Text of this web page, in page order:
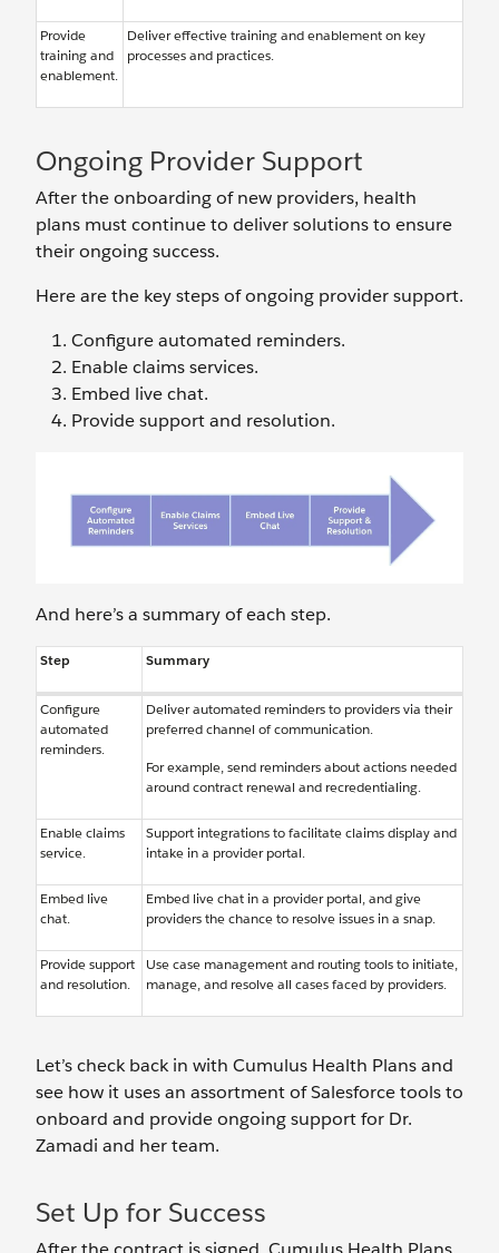
Provide
training and
enablement.
Deliver effective training and enablement on key
processes and practices.
Ongoing Provider Support
After the onboarding of new providers, health
plans must continue to deliver solutions to ensure
their ongoing success.
Here are the key steps of ongoing provider support.
Configure automated reminders.
Enable claims services.
Embed live chat.
Provide support and resolution.
And here’s a summary of each step.
Step Summary
Configure
automated
reminders.
Deliver automated reminders to providers via their
preferred channel of communication.
For example, send reminders about actions needed
around contract renewal and recredentialing.
Enable claims
service.
Support integrations to facilitate claims display and
intake in a provider portal.
Embed live
chat.
Embed live chat in a provider portal, and give
providers the chance to resolve issues in a snap.
Provide support
and resolution.
Use case management and routing tools to initiate,
manage, and resolve all cases faced by providers.
Let’s check back in with Cumulus Health Plans and
see how it uses an assortment of Salesforce tools to
onboard and provide ongoing support for Dr.
Zamadi and her team.
Set Up for Success